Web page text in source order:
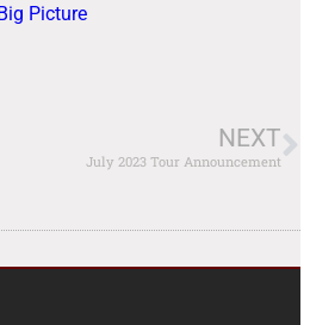
Picture
NEXT
July 2023 Tour Announcement